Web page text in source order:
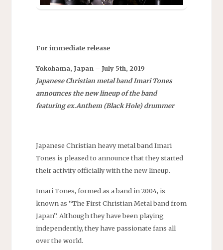
For immediate release
Yokohama, Japan – July 5th, 2019
Japanese Christian metal band Imari Tones
announces the new lineup of the band
featuring ex.Anthem (Black Hole) drummer
Japanese Christian heavy metal band Imari
Tones is pleased to announce that they started
their activity officially with the new lineup.
Imari Tones, formed as a band in 2004, is
known as “The First Christian Metal band from
Japan”. Although they have been playing
independently, they have passionate fans all
over the world.